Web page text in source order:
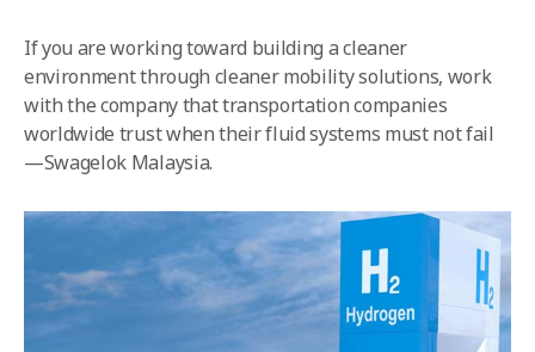
If you are working toward building a cleaner
environment through cleaner mobility solutions, work
with the company that transportation companies
worldwide trust when their fluid systems must not fail
—Swagelok Malaysia.